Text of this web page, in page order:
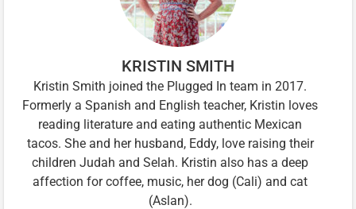
KRISTIN SMITH
Kristin Smith joined the Plugged In team in 2017.
Formerly a Spanish and English teacher, Kristin loves
reading literature and eating authentic Mexican
tacos. She and her husband, Eddy, love raising their
children Judah and Selah. Kristin also has a deep
affection for coffee, music, her dog (Cali) and cat
(Aslan).